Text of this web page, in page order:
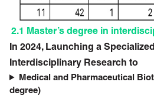
2.1 Master’s degree in
In 2024, Launching a
Interdisciplinary Research to
Medical and Pharmaceutical
degree)